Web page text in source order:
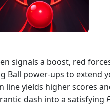
signals a boost, red
Ball power‑ups to
yields higher scores
dash into a satisfying